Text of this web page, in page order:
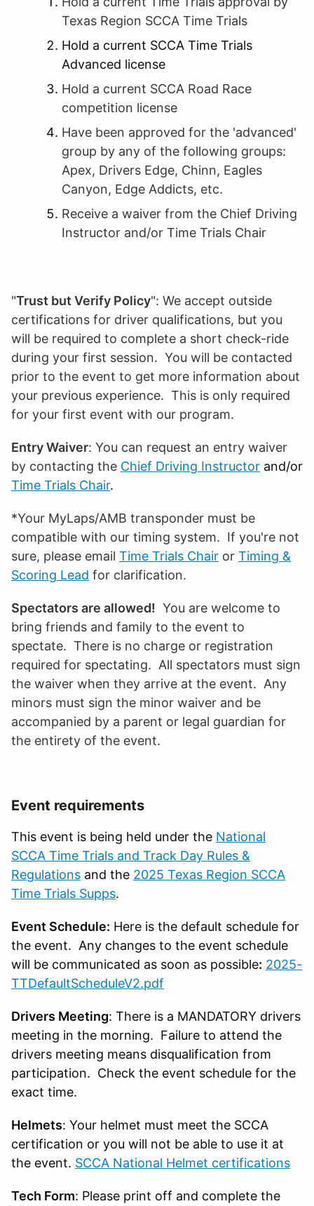
Texas Region SCCA Time Trials
Hold a current SCCA Time Trials
Advanced license
Hold a current SCCA Road Race
competition license
Have been approved for the 'advanced'
group by any of the following groups:
Apex, Drivers Edge, Chinn, Eagles
Canyon, Edge Addicts, etc.
Receive a waiver from the Chief Driving
Instructor and/or Time Trials Chair
"Trust but Verify Policy": We accept outside
certifications for driver qualifications, but you
will be required to complete a short check-ride
during your first session. You will be contacted
prior to the event to get more information about
your previous experience. This is only required
for your first event with our program.
Entry Waiver: You can request an entry waiver
by contacting the Chief Driving Instructor and/or
Time Trials Chair.
*Your MyLaps/AMB transponder must be
compatible with our timing system. If you're not
sure, please email Time Trials Chair or Timing &
Scoring Lead for clarification.
Spectators are allowed! You are welcome to
bring friends and family to the event to
spectate. There is no charge or registration
required for spectating. All spectators must sign
the waiver when they arrive at the event. Any
minors must sign the minor waiver and be
accompanied by a parent or legal guardian for
the entirety of the event.
Event requirements
This event is being held under the National
SCCA Time Trials and Track Day Rules &
Regulations and the 2025 Texas Region SCCA
Time Trials Supps.
Event Schedule: Here is the default schedule for
the event. Any changes to the event schedule
will be communicated as soon as possible: 2025-
TTDefaultScheduleV2.pdf
Drivers Meeting: There is a MANDATORY drivers
meeting in the morning. Failure to attend the
drivers meeting means disqualification from
participation. Check the event schedule for the
exact time.
Helmets: Your helmet must meet the SCCA
certification or you will not be able to use it at
the event. SCCA National Helmet certifications
Tech Form: Please print off and complete the